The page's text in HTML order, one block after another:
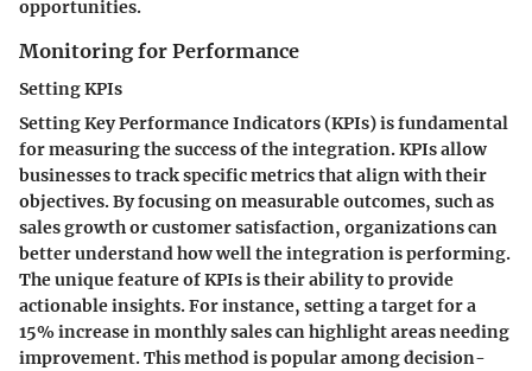
opportunities.
Monitoring for Performance
Setting KPIs
Setting Key Performance Indicators (KPIs) is fundamental
for measuring the success of the integration. KPIs allow
businesses to track specific metrics that align with their
objectives. By focusing on measurable outcomes, such as
sales growth or customer satisfaction, organizations can
better understand how well the integration is performing.
The unique feature of KPIs is their ability to provide
actionable insights. For instance, setting a target for a
15% increase in monthly sales can highlight areas needing
improvement. This method is popular among decision-